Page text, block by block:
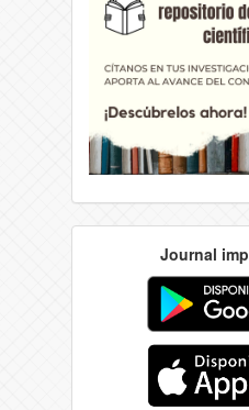
Journal